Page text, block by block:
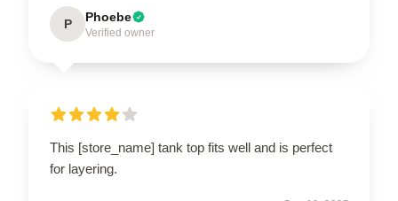
P Phoebe
Verified owner
This [store_name] tank top fits well and is perfect
for layering.